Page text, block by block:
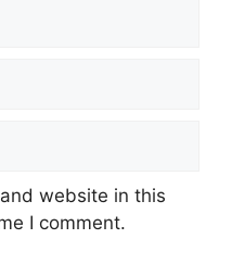
website in this
I comment.